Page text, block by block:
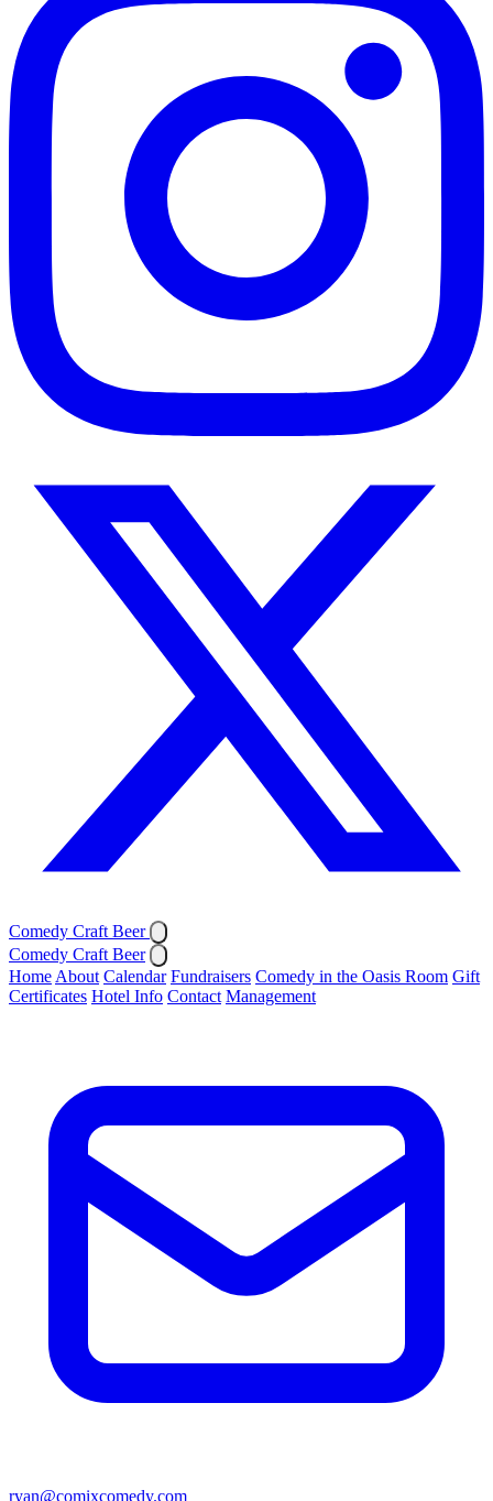
Comedy Craft Beer
Comedy Craft Beer
Home About Calendar Fundraisers Comedy in the Oasis Room Gift
Certificates Hotel Info Contact Management
ryan@comixcomedy.com